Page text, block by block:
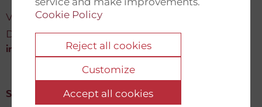
Cookie Policy
Reject all cookies
Customize
Accept all cookies
Vartov, Farvergade 27 L, 2
DK-1463 København K
info@newdemocracyfund.org
Sign up for our newsletter